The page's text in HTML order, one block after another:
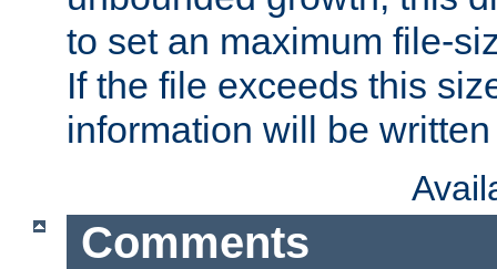
to set an maximum file-
If the file exceeds this
information will be
Comments